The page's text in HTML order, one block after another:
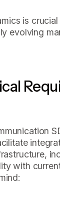
is
evolving
with